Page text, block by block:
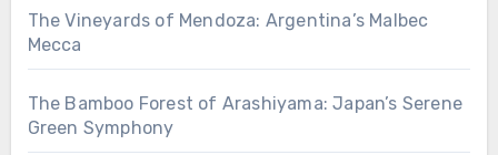
The Vineyards of Mendoza: Argentina’s Malbec
Mecca
The Bamboo Forest of Arashiyama: Japan’s Serene
Green Symphony